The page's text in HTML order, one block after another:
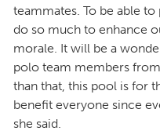
teammates. To be able
do so much to enhance
morale. It will be a
polo team members
than that, this pool is for
benefit everyone since
she said.